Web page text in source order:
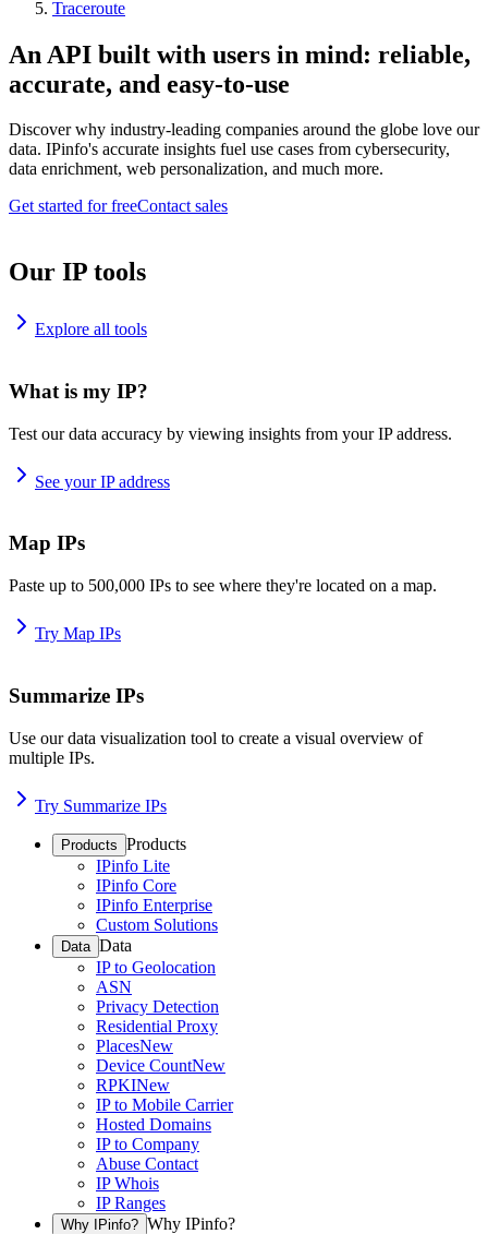
Traceroute
An API built with users in mind: reliable,
accurate, and easy-to-use
Discover why industry-leading companies around the globe love our
data. IPinfo's accurate insights fuel use cases from cybersecurity,
data enrichment, web personalization, and much more.
Get started for freeContact sales
Our IP tools
Explore all tools
What is my IP?
Test our data accuracy by viewing insights from your IP address.
See your IP address
Map IPs
Paste up to 500,000 IPs to see where they're located on a map.
Try Map IPs
Summarize IPs
Use our data visualization tool to create a visual overview of
multiple IPs.
Try Summarize IPs
Products Products
IPinfo Lite
IPinfo Core
IPinfo Enterprise
Custom Solutions
Data Data
IP to Geolocation
ASN
Privacy Detection
Residential Proxy
PlacesNew
Device CountNew
RPKINew
IP to Mobile Carrier
Hosted Domains
IP to Company
Abuse Contact
IP Whois
IP Ranges
Why IPinfo? Why IPinfo?